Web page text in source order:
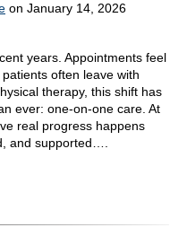
on January 14, 2026
years. Appointments feel
often leave with
therapy, this shift has
ever: one-on-one care. At
real progress happens
and supported….